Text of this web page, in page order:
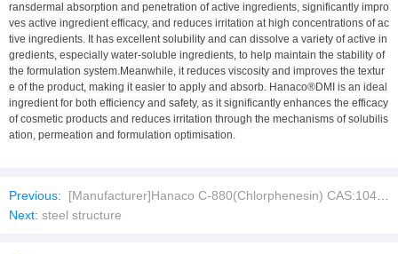
ransdermal absorption and penetration of active ingredients, significantly impro
ves active ingredient efficacy, and reduces irritation at high concentrations of ac
tive ingredients. It has excellent solubility and can dissolve a variety of active in
gredients, especially water-soluble ingredients, to help maintain the stability of
the formulation system.Meanwhile, it reduces viscosity and improves the textur
e of the product, making it easier to apply and absorb. Hanaco®DMI is an ideal
ingredient for both efficiency and safety, as it significantly enhances the efficacy
of cosmetic products and reduces irritation through the mechanisms of solubilis
ation, permeation and formulation optimisation.
Previous:
[Manufacturer]Hanaco C-880(Chlorphenesin) CAS:104-29-0
Next: steel structure